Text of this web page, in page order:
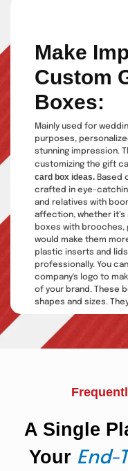
Make
Custom
Boxes:
Mainly used for
purposes,
stunning impression.
customizing the gift
card box ideas. Based
crafted in eye-
and relatives with
affection, whether it’s
boxes with brooches,
would make them
plastic inserts and
professionally. You
company's logo to
of your brand. These
shapes and sizes.
complete
Explore more about
Gift card packaging
is
and pleasant way to
someone special.
presented as
packaging adds more
A Single
Your End-